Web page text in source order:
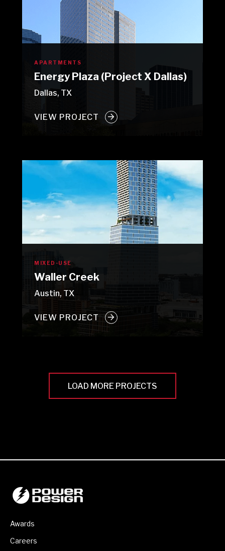
APARTMENTS
Energy Plaza (Project X Dallas)
Dallas, TX
VIEW PROJECT
MIXED-USE
Waller Creek
Austin, TX
VIEW PROJECT
LOAD MORE PROJECTS
Awards
Careers